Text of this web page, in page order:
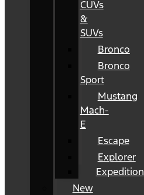
CUVs
&
SUVs
Bronco
Bronco
Sport
Mustang
Mach-
E
Escape
Explorer
Expedition
New